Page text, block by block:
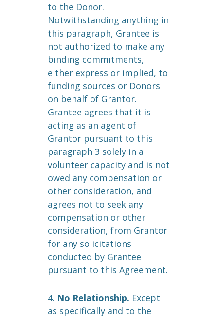
to the Donor.
Notwithstanding anything in
this paragraph, Grantee is
not authorized to make any
binding commitments,
either express or implied, to
funding sources or Donors
on behalf of Grantor.
Grantee agrees that it is
acting as an agent of
Grantor pursuant to this
paragraph 3 solely in a
volunteer capacity and is not
owed any compensation or
other consideration, and
agrees not to seek any
compensation or other
consideration, from Grantor
for any solicitations
conducted by Grantee
pursuant to this Agreement.
4. No Relationship. Except
as specifically and to the